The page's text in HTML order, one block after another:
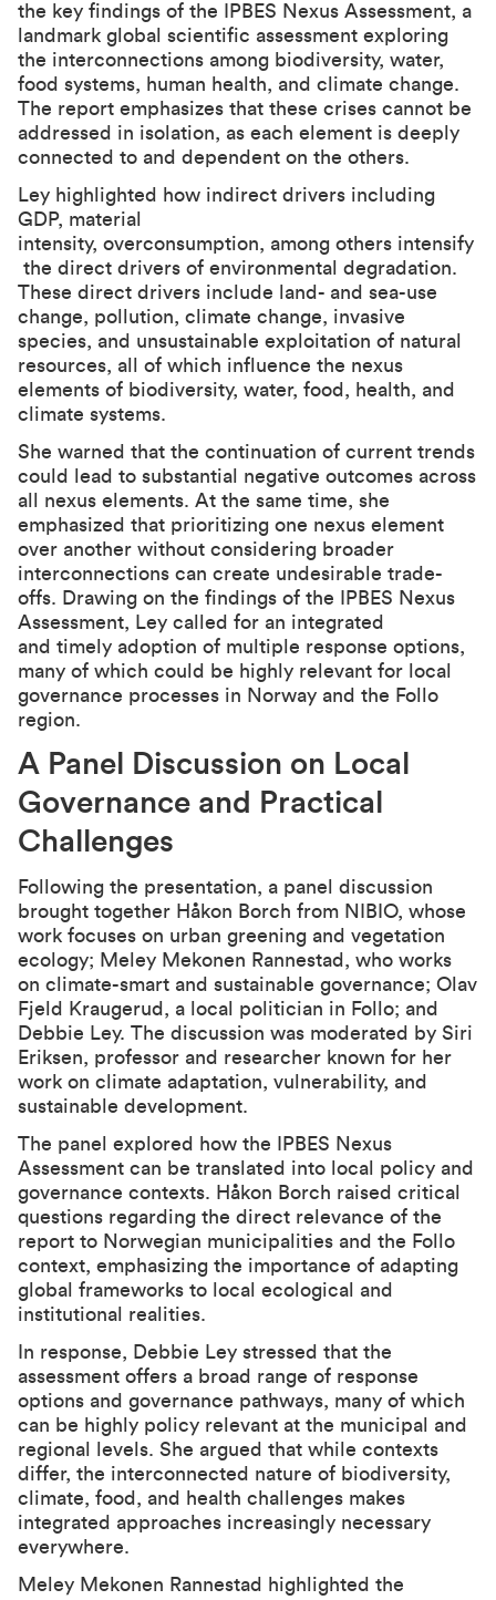
the key findings of the IPBES Nexus Assessment, a
landmark global scientific assessment exploring
the interconnections among biodiversity, water,
food systems, human health, and climate change.
The report emphasizes that these crises cannot be
addressed in isolation, as each element is deeply
connected to and dependent on the others.
Ley highlighted how indirect drivers including
GDP, material
intensity, overconsumption, among others intensify
the direct drivers of environmental degradation.
These direct drivers include land- and sea-use
change, pollution, climate change, invasive
species, and unsustainable exploitation of natural
resources, all of which influence the nexus
elements of biodiversity, water, food, health, and
climate systems.
She warned that the continuation of current trends
could lead to substantial negative outcomes across
all nexus elements. At the same time, she
emphasized that prioritizing one nexus element
over another without considering broader
interconnections can create undesirable trade-
offs. Drawing on the findings of the IPBES Nexus
Assessment, Ley called for an integrated
and timely adoption of multiple response options,
many of which could be highly relevant for local
governance processes in Norway and the Follo
region.
A Panel Discussion on Local
Governance and Practical
Challenges
Following the presentation, a panel discussion
brought together Håkon Borch from NIBIO, whose
work focuses on urban greening and vegetation
ecology; Meley Mekonen Rannestad, who works
on climate-smart and sustainable governance; Olav
Fjeld Kraugerud, a local politician in Follo; and
Debbie Ley. The discussion was moderated by Siri
Eriksen, professor and researcher known for her
work on climate adaptation, vulnerability, and
sustainable development.
The panel explored how the IPBES Nexus
Assessment can be translated into local policy and
governance contexts. Håkon Borch raised critical
questions regarding the direct relevance of the
report to Norwegian municipalities and the Follo
context, emphasizing the importance of adapting
global frameworks to local ecological and
institutional realities.
In response, Debbie Ley stressed that the
assessment offers a broad range of response
options and governance pathways, many of which
can be highly policy relevant at the municipal and
regional levels. She argued that while contexts
differ, the interconnected nature of biodiversity,
climate, food, and health challenges makes
integrated approaches increasingly necessary
everywhere.
Meley Mekonen Rannestad highlighted the